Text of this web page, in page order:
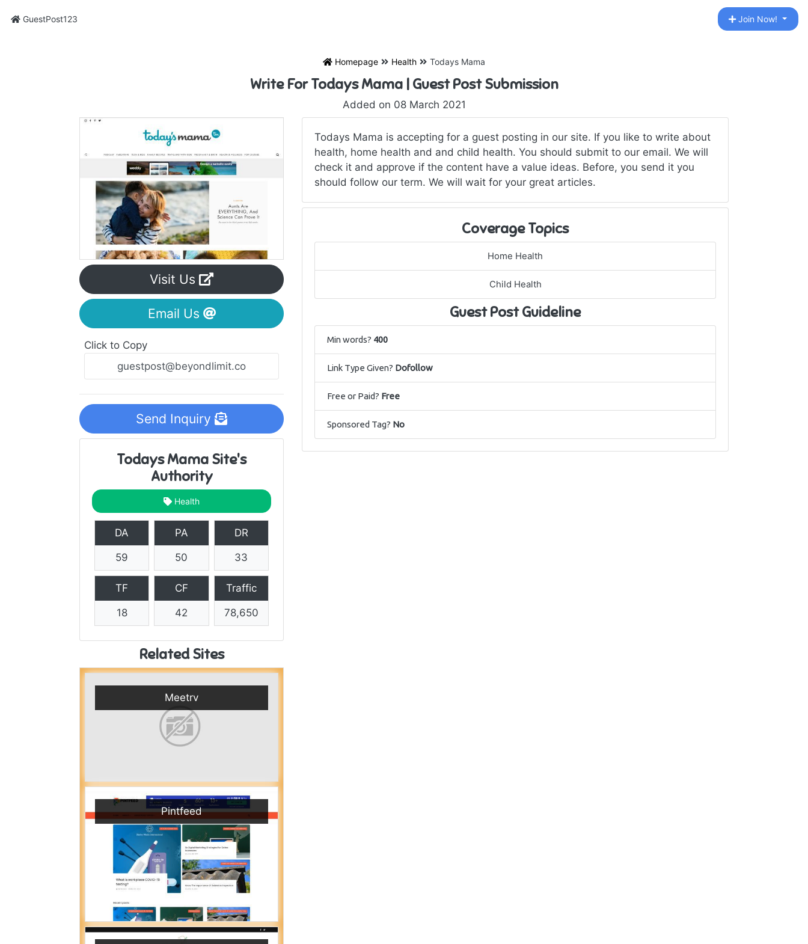
GuestPost123 Join Now!
Homepage Health Todays Mama
Write For Todays Mama | Guest Post Submission
Added on 08 March 2021
Visit Us
Email Us
Click to Copy
Send Inquiry
Todays Mama Site's
Authority
Health
DA
59
PA
50
DR
33
TF
18
CF
42
Traffic
78,650
Related Sites
Meetrv
Pintfeed
Todays Mama is accepting for a guest posting in our site. If you like to write about
health, home health and and child health. You should submit to our email. We will
check it and approve if the content have a value ideas. Before, you send it you
should follow our term. We will wait for your great articles.
Coverage Topics
Home Health
Child Health
Guest Post Guideline
Min words? 400
Link Type Given? Dofollow
Free or Paid? Free
Sponsored Tag? No